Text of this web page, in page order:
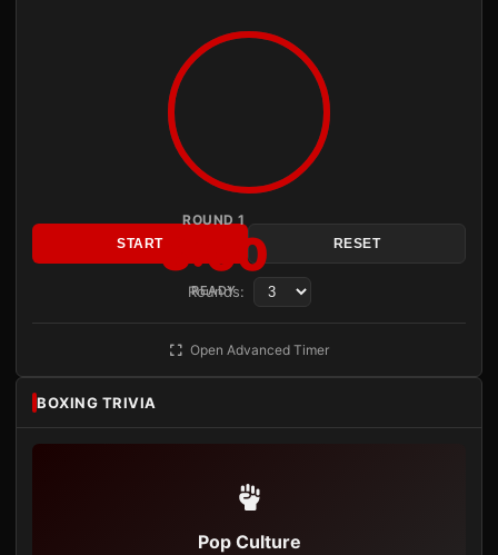
ROUND 1
3:00
READY
START RESET
Rounds:
Open Advanced Timer
BOXING TRIVIA
Pop Culture